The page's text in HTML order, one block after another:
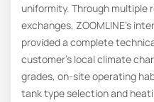
uniformity. Through multiple
exchanges, ZOOMLINE’s
provided a complete
customer’s local climate
grades, on-site operating
tank type selection and